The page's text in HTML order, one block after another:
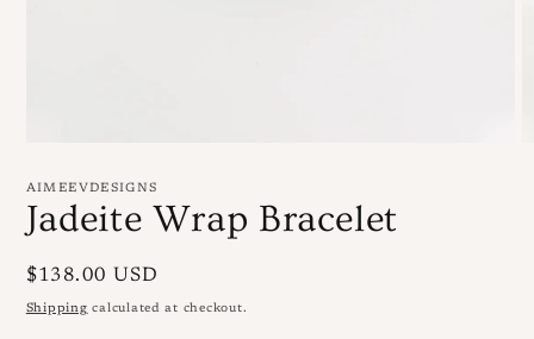
1
in
modal
AIMEEVDESIGNS
Jadeite Wrap Bracelet
Regular
price
$138.00 USD
Shipping calculated at checkout.